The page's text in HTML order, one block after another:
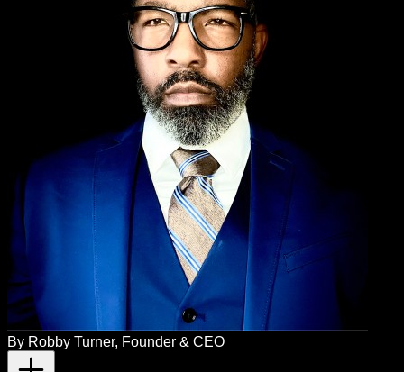
By Robby Turner, Founder & CEO